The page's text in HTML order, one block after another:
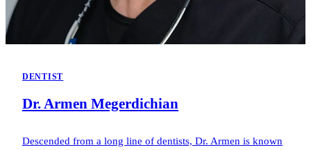
DENTIST
Dr. Armen Megerdichian
Descended from a long line of dentists, Dr. Armen is known